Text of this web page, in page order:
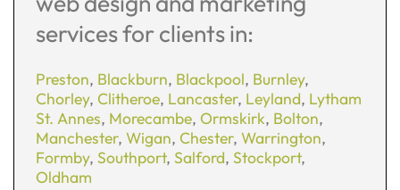
services for clients in:
Preston, Blackburn, Blackpool, Burnley,
Chorley, Clitheroe, Lancaster, Leyland, Lytham
St. Annes, Morecambe, Ormskirk, Bolton,
Manchester, Wigan, Chester, Warrington,
Formby, Southport, Salford, Stockport,
Oldham